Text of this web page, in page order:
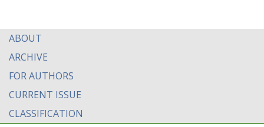
ABOUT
ARCHIVE
FOR AUTHORS
CURRENT ISSUE
CLASSIFICATION